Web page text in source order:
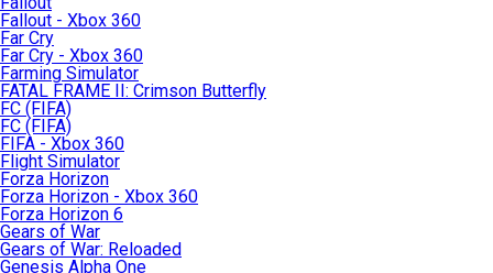
Fallout - Xbox 360
Far Cry
Far Cry - Xbox 360
Farming Simulator
FATAL FRAME II: Crimson Butterfly
FC (FIFA)
FC (FIFA)
FIFA - Xbox 360
Flight Simulator
Forza Horizon
Forza Horizon - Xbox 360
Forza Horizon 6
Gears of War
Gears of War: Reloaded
Genesis Alpha One